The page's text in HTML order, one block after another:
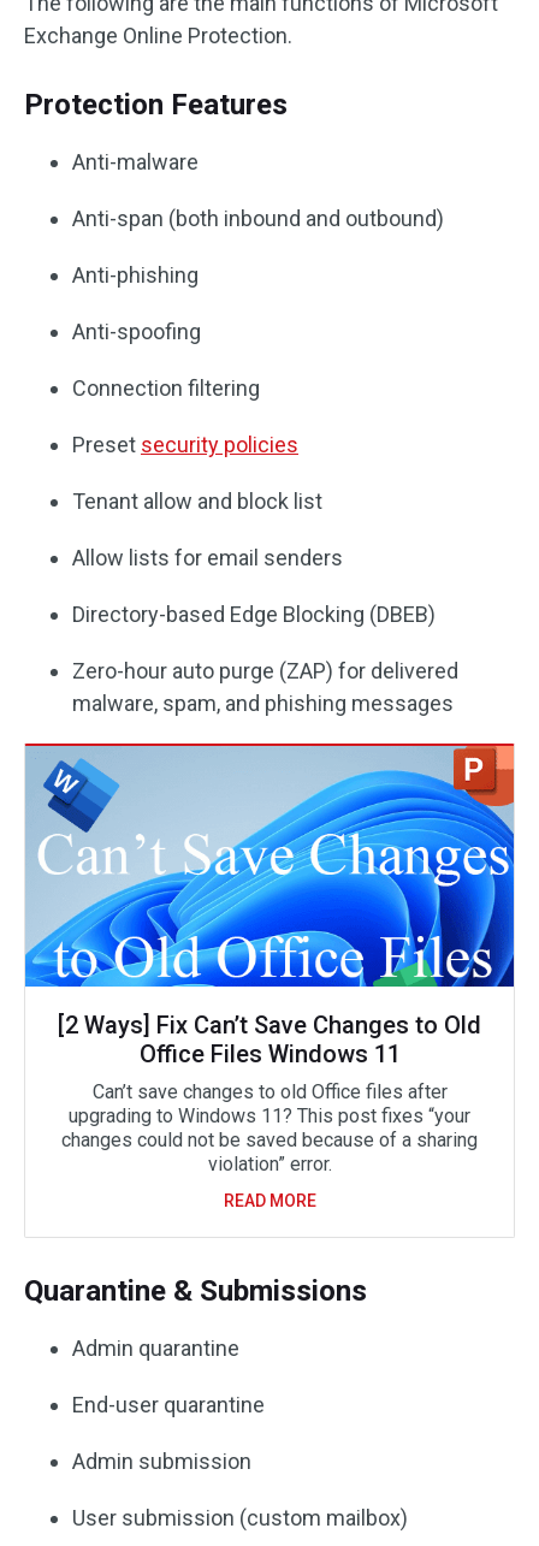
Exchange Online Protection.
Protection Features
Anti-malware
Anti-span (both inbound and outbound)
Anti-phishing
Anti-spoofing
Connection filtering
Preset security policies
Tenant allow and block list
Allow lists for email senders
Directory-based Edge Blocking (DBEB)
Zero-hour auto purge (ZAP) for delivered
malware, spam, and phishing messages
[2 Ways] Fix Can’t Save Changes to Old
Office Files Windows 11
Can’t save changes to old Office files after
upgrading to Windows 11? This post fixes “your
changes could not be saved because of a sharing
violation” error.
READ MORE
Quarantine & Submissions
Admin quarantine
End-user quarantine
Admin submission
User submission (custom mailbox)